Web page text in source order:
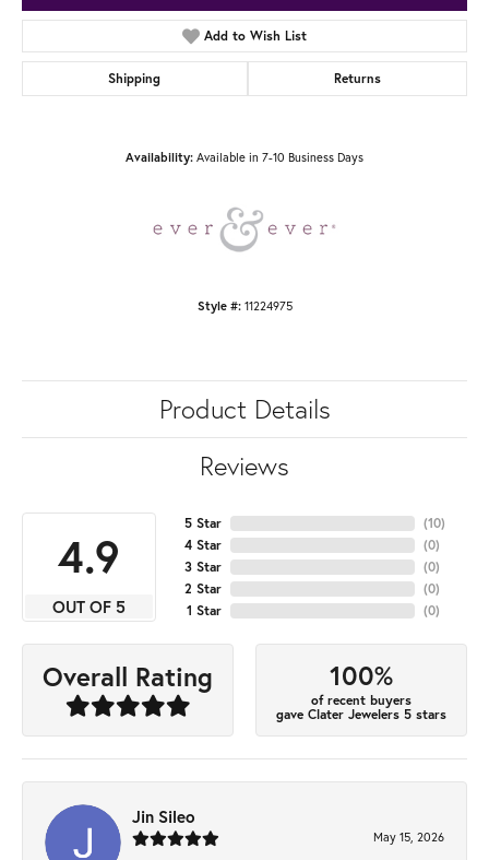
Add to Wish List
Shipping Returns
Availability: Available in 7-10 Business Days
Style #: 11224975
Product Details
Reviews
4.9
OUT OF 5
5 Star
4 Star
3 Star
2 Star
1 Star
(10)
(0)
(0)
(0)
(0)
Overall Rating 100%
of recent buyers
gave Clater Jewelers 5 stars
Jin Sileo
May 15, 2026